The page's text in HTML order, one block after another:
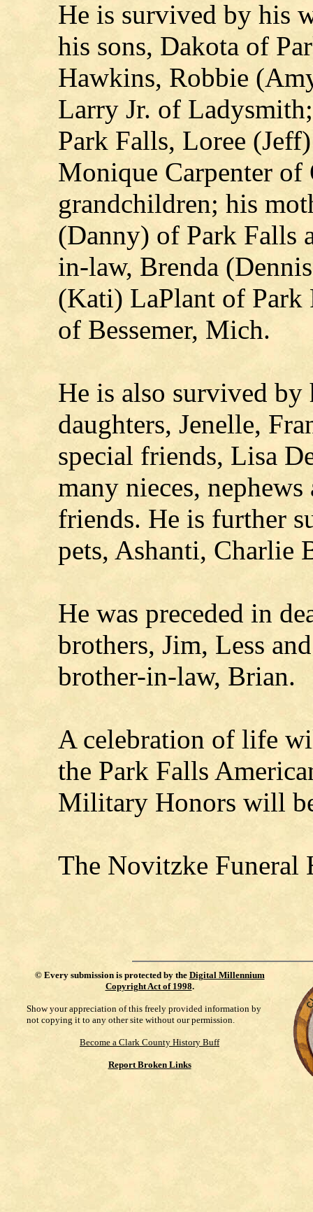
He is survived by his
his sons, Dakota of
Hawkins, Robbie
Larry Jr. of
Park Falls, Loree
Monique Carpenter of
grandchildren; his
(Danny) of Park Falls
in-law, Brenda
(Kati) LaPlant of Park
of Bessemer, Mich.
He is also survived by
daughters, Jenelle,
special friends, Lisa
many nieces,
friends. He is further
pets, Ashanti, Charlie
He was preceded in
brothers, Jim, Less
brother-in-law, Brian.
A celebration of life
the Park Falls
Military Honors will
The Novitzke Funeral
© Every submission is protected by the Digital Millennium
Copyright Act of 1998.
Show your appreciation of this freely provided information by
not copying it to any other site without our permission.
Become a Clark County History Buff
Report Broken Links